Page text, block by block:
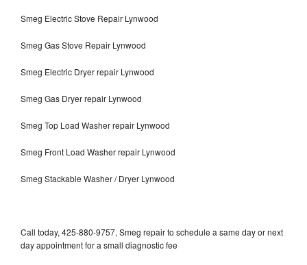
Smeg Electric Stove Repair Lynwood
Smeg Gas Stove Repair Lynwood
Smeg Electric Dryer repair Lynwood
Smeg Gas Dryer repair Lynwood
Smeg Top Load Washer repair Lynwood
Smeg Front Load Washer repair Lynwood
Smeg Stackable Washer / Dryer Lynwood
Call today, 425-880-9757, Smeg repair to schedule a same day or next
day appointment for a small diagnostic fee